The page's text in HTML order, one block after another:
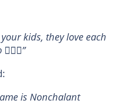
kids, they love each
is Nonchalant